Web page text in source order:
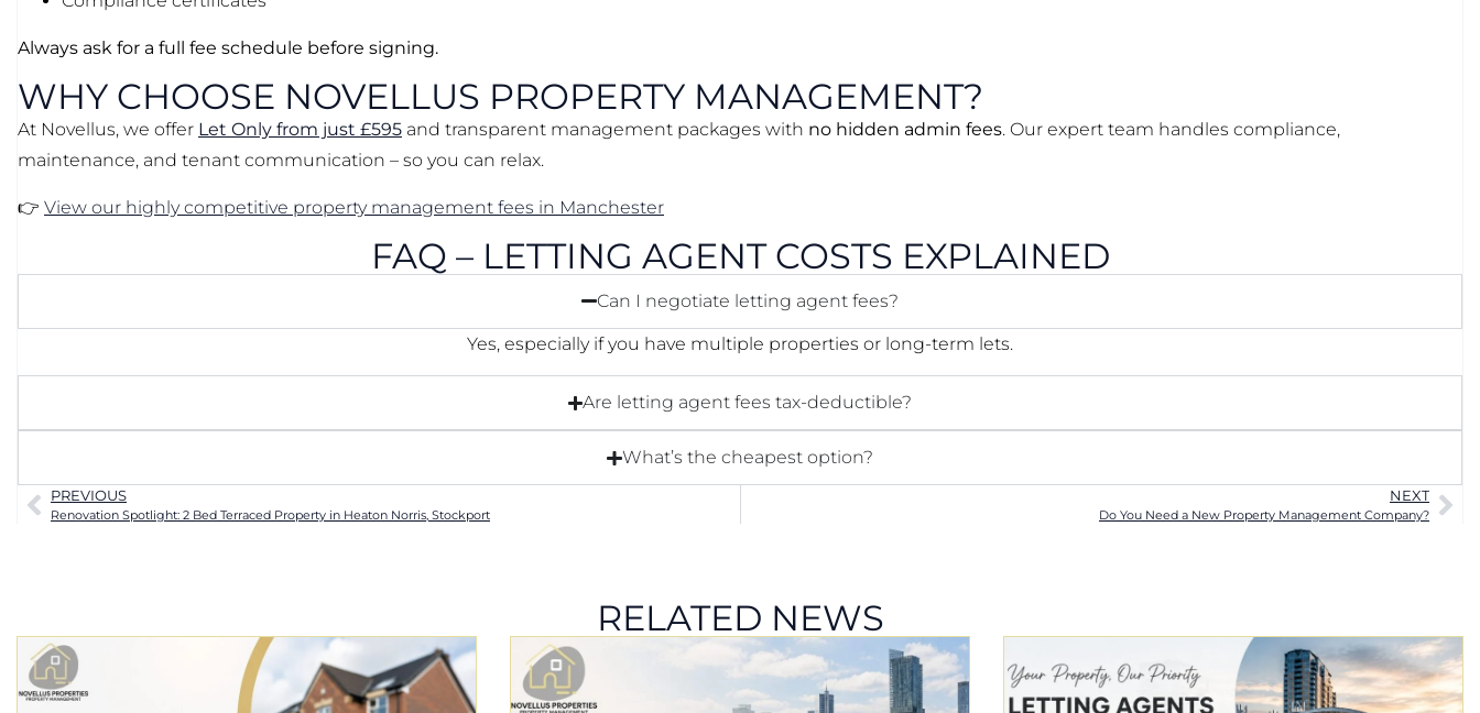
Always ask for a full fee schedule before signing.
WHY CHOOSE NOVELLUS PROPERTY MANAGEMENT?
At Novellus, we offer Let Only from just £595 and transparent management packages with no hidden admin fees. Our expert team handles compliance,
maintenance, and tenant communication – so you can relax.
👉 View our highly competitive property management fees in Manchester
FAQ – LETTING AGENT COSTS EXPLAINED
Can I negotiate letting agent fees?
Yes, especially if you have multiple properties or long-term lets.
Are letting agent fees tax-deductible?
What’s the cheapest option?
PREVIOUS
Renovation Spotlight: 2 Bed Terraced Property in Heaton Norris, Stockport
NEXT
Do You Need a New Property Management Company?
RELATED NEWS